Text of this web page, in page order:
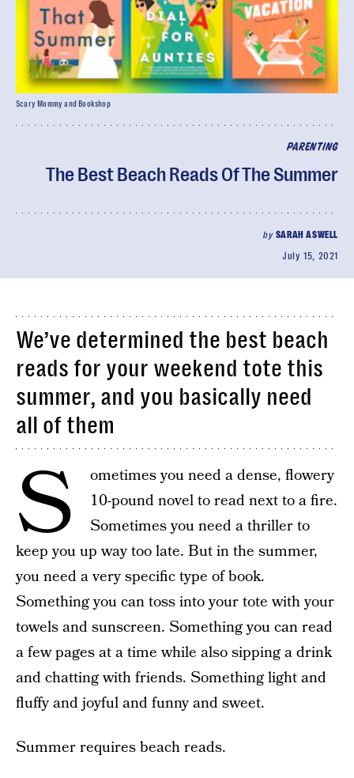
PARENTING
The Best Beach Reads Of The Summer
by SARAH ASWELL
July 15, 2021
Scary Mommy and Bookshop
We’ve determined the best beach
reads for your weekend tote this
summer, and you basically need
all of them
S
ometimes you need a dense, flowery
10-pound novel to read next to a fire.
Sometimes you need a thriller to
keep you up way too late. But in the summer,
you need a very specific type of book.
Something you can toss into your tote with your
towels and sunscreen. Something you can read
a few pages at a time while also sipping a drink
and chatting with friends. Something light and
fluffy and joyful and funny and sweet.
Summer requires beach reads.